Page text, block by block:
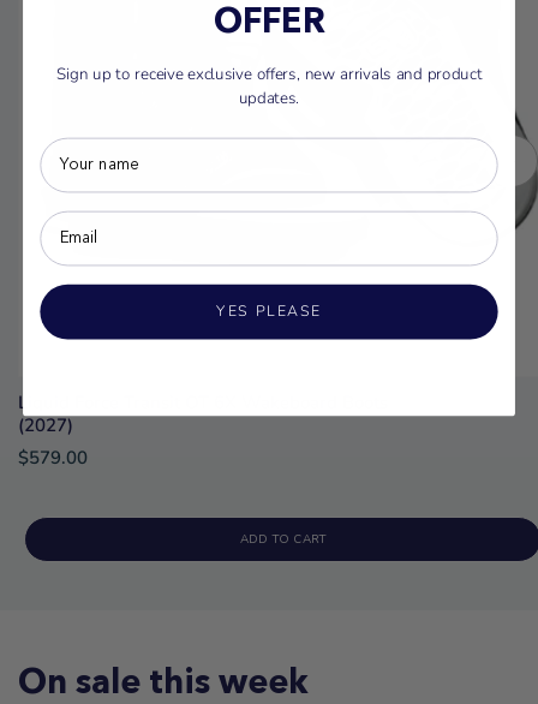
Liquid Force Transit OT 6X Wakeboard Boots
(2027)
$579.00
ADD TO CART
On sale this week
OFFER
Sign up to receive exclusive offers, new arrivals and product
updates.
YES PLEASE